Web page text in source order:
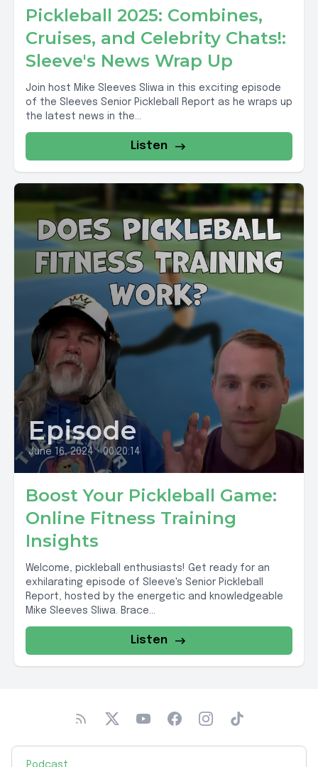
Pickleball 2025: Combines,
Cruises, and Celebrity Chats!:
Sleeve's News Wrap Up
Join host Mike Sleeves Sliwa in this exciting episode
of the Sleeves Senior Pickleball Report as he wraps up
the latest news in the...
Listen
Episode
June 16, 2024 • 00:20:14
Boost Your Pickleball Game:
Online Fitness Training
Insights
Welcome, pickleball enthusiasts! Get ready for an
exhilarating episode of Sleeve's Senior Pickleball
Report, hosted by the energetic and knowledgeable
Mike Sleeves Sliwa. Brace...
Listen
Podcast